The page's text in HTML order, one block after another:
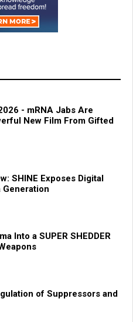
- mRNA Jabs Are
New Film From Gifted
SHINE Exposes Digital
Generation
Into a SUPER SHEDDER
of Suppressors and